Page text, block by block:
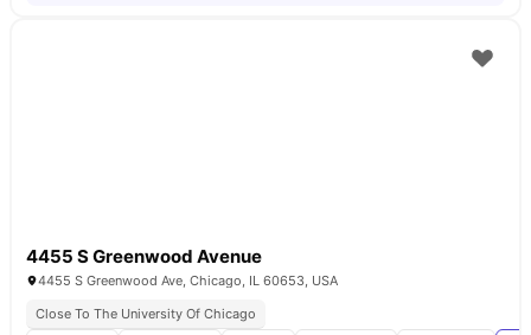
4455 S Greenwood Avenue
4455 S Greenwood Ave, Chicago, IL 60653, USA
Close To The University Of Chicago